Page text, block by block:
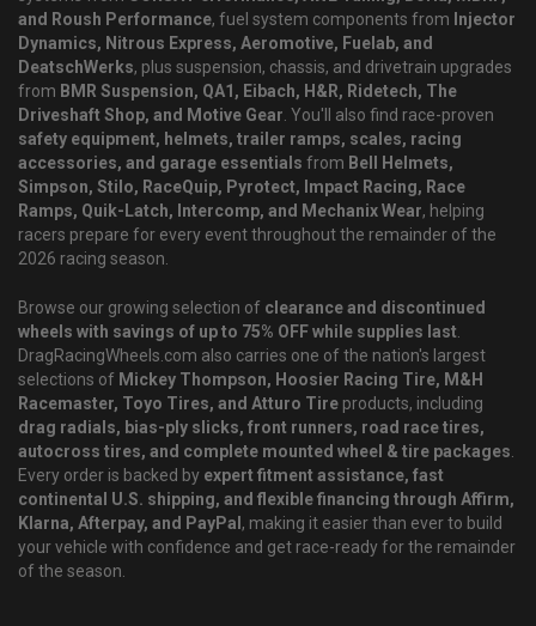
and Roush Performance, fuel system components from Injector
Dynamics, Nitrous Express, Aeromotive, Fuelab, and
DeatschWerks, plus suspension, chassis, and drivetrain upgrades
from BMR Suspension, QA1, Eibach, H&R, Ridetech, The
Driveshaft Shop, and Motive Gear. You'll also find race-proven
safety equipment, helmets, trailer ramps, scales, racing
accessories, and garage essentials from Bell Helmets,
Simpson, Stilo, RaceQuip, Pyrotect, Impact Racing, Race
Ramps, Quik-Latch, Intercomp, and Mechanix Wear, helping
racers prepare for every event throughout the remainder of the
2026 racing season.
Browse our growing selection of clearance and discontinued
wheels with savings of up to 75% OFF while supplies last.
DragRacingWheels.com also carries one of the nation's largest
selections of Mickey Thompson, Hoosier Racing Tire, M&H
Racemaster, Toyo Tires, and Atturo Tire products, including
drag radials, bias-ply slicks, front runners, road race tires,
autocross tires, and complete mounted wheel & tire packages.
Every order is backed by expert fitment assistance, fast
continental U.S. shipping, and flexible financing through Affirm,
Klarna, Afterpay, and PayPal , making it easier than ever to build
your vehicle with confidence and get race-ready for the remainder
of the season.